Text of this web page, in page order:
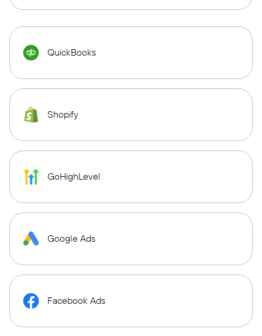
QuickBooks
Shopify
GoHighLevel
Google Ads
Facebook Ads